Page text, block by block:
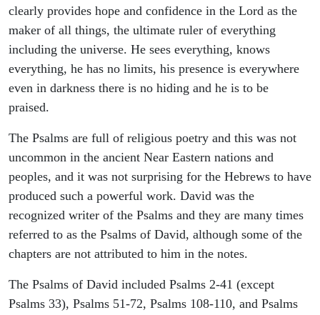
clearly provides hope and confidence in the Lord as the
maker of all things, the ultimate ruler of everything
including the universe. He sees everything, knows
everything, he has no limits, his presence is everywhere
even in darkness there is no hiding and he is to be
praised.
The Psalms are full of religious poetry and this was not
uncommon in the ancient Near Eastern nations and
peoples, and it was not surprising for the Hebrews to have
produced such a powerful work. David was the
recognized writer of the Psalms and they are many times
referred to as the Psalms of David, although some of the
chapters are not attributed to him in the notes.
The Psalms of David included Psalms 2-41 (except
Psalms 33), Psalms 51-72, Psalms 108-110, and Psalms